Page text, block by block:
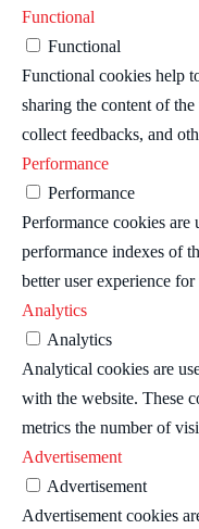
Functional
Functional
Functional cookies help
sharing the content of
collect feedbacks, and
Performance
Performance
Performance cookies are
performance indexes of
better user experience
Analytics
Analytics
Analytical cookies are
with the website. These
metrics the number of
Advertisement
Advertisement
Advertisement cookies